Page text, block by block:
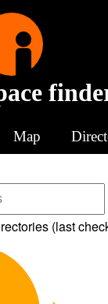
Map
(last